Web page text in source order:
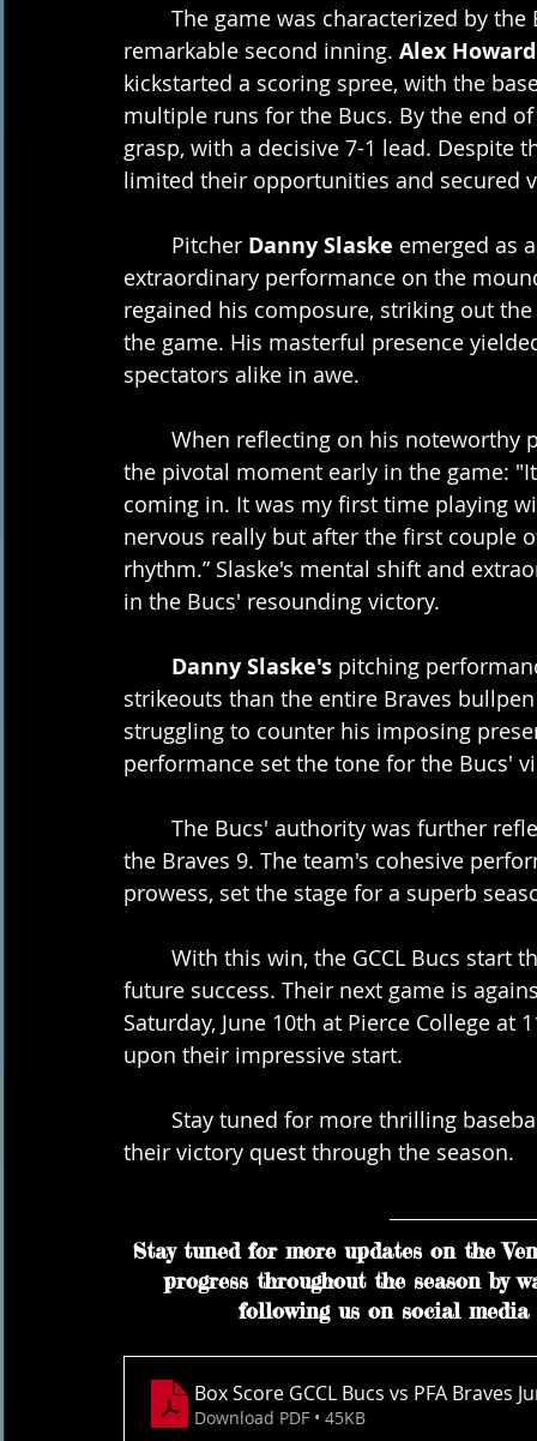
remarkable second inning. Alex
kickstarted a scoring spree, with the
multiple runs for the Bucs. By the end
grasp, with a decisive 7-1 lead. Despite
limited their opportunities and secured
	Pitcher
Danny Slaske emerged as
extraordinary performance on the
regained his composure, striking out
the game. His masterful presence
spectators alike in awe.
the pivotal moment early in the game:
coming in. It was my first time playing
nervous really but after the first couple
rhythm.” Slaske's mental shift and
in the Bucs' resounding victory.
Danny Slaske's pitching
strikeouts than the entire Braves
struggling to counter his imposing
performance set the tone for the Bucs'
the Braves 9. The team's cohesive
prowess, set the stage for a superb
future success. Their next game is
Saturday, June 10th at Pierce College
upon their impressive start.
their victory quest through the season.
Stay tuned for more updates on the
progress throughout the season by
following us on social
Box Score GCCL Bucs vs PFA Braves
Download PDF • 45KB